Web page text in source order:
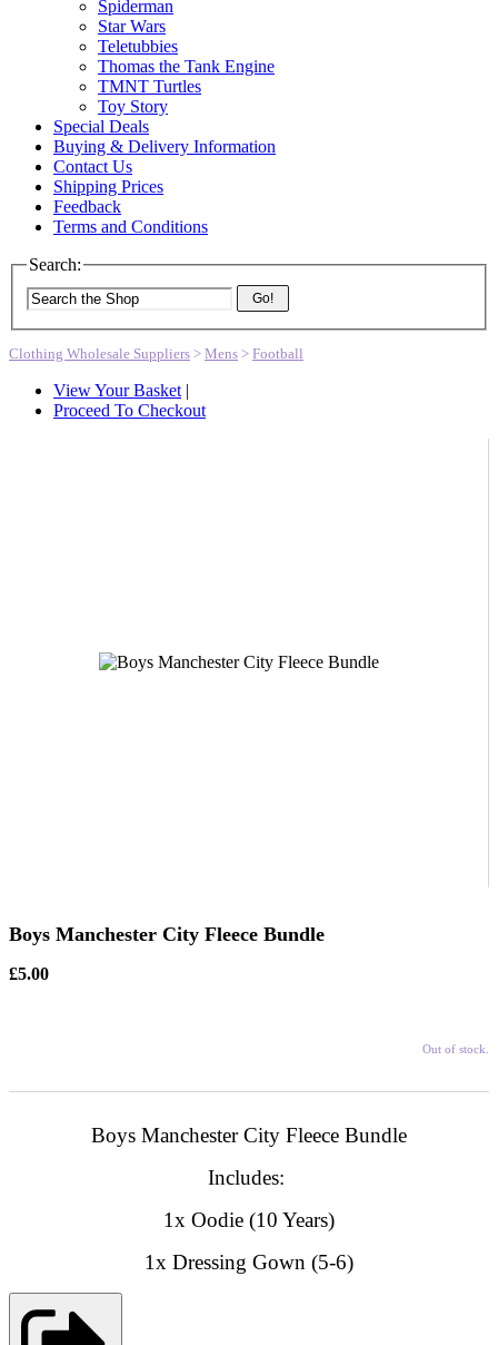
Spiderman
Star Wars
Teletubbies
Thomas the Tank Engine
TMNT Turtles
Toy Story
Special Deals
Buying & Delivery Information
Contact Us
Shipping Prices
Feedback
Terms and Conditions
Search:
Go!
Clothing Wholesale Suppliers > Mens > Football
View Your Basket |
Proceed To Checkout
Boys Manchester City Fleece Bundle
£5.00
Out of stock.
Boys Manchester City Fleece Bundle
Includes:
1x Oodie (10 Years)
1x Dressing Gown (5-6)